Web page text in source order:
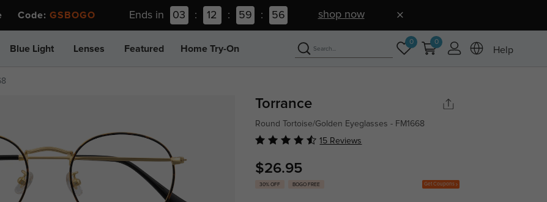
Code: GSBOGO Ends in 03 : 12 : 59 : 55 shop now
Blue Light Lenses Featured Home Try-On
0 0
Help
Torrance
Round Tortoise/Golden Eyeglasses - FM1668
15 Reviews
$26.95
30% OFF BOGO FREE Get Coupons